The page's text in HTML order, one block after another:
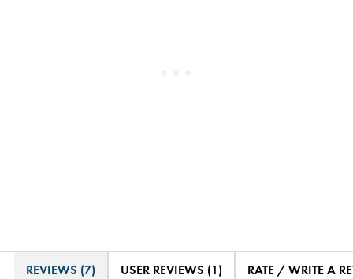
REVIEWS (7) USER REVIEWS (1) RATE / WRITE A